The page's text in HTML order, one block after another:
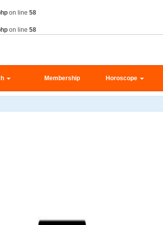
on line 58
on line 58
Membership Horoscope